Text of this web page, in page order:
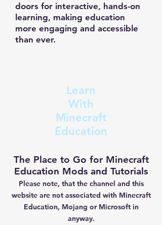
doors for interactive, hands-on
learning, making education
more engaging and accessible
than ever.
Learn
With
Minecraft
Education
The Place to Go for Minecraft
Education Mods and Tutorials
Please note, that the channel and this
website are not associated with Minecraft
Education, Mojang or Microsoft in
anyway.